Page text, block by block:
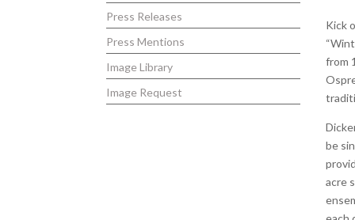
Press Releases
Press Mentions
Image Library
Image Request
Kick
from
be
acre